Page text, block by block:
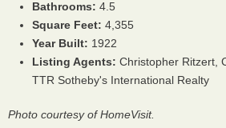
Bathrooms: 4.5
Square Feet: 4,355
Year Built: 1922
Listing Agents: Christopher Ritzert,
TTR Sotheby's International Realty
Photo courtesy of HomeVisit.